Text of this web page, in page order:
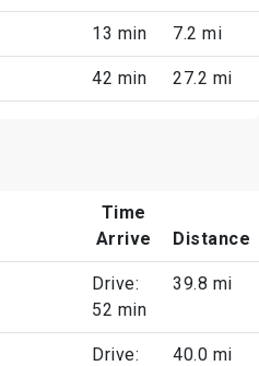
13 min 7.2 mi
42 min 27.2 mi
Time
Arrive
Distance
Drive:
52 min
39.8 mi
Drive:
40.0 mi